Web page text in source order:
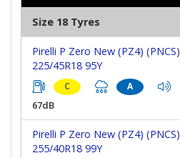
Size 18 Tyres
Pirelli P Zero New (PZ4) (PNCS)
225/45R18 95Y
C A
67dB
Pirelli P Zero New (PZ4) (PNCS)
255/40R18 99Y